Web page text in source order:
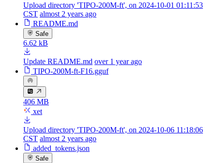
Upload directory 'TIPO-200M-ft', on 2024-10-01 01:11:53
CST almost 2 years ago
README.md
Safe
6.62 kB
Update README.md over 1 year ago
TIPO-200M-ft-F16.gguf
406 MB
xet
Upload directory 'TIPO-200M-ft', on 2024-10-06 11:18:06
CST almost 2 years ago
added_tokens.json
Safe